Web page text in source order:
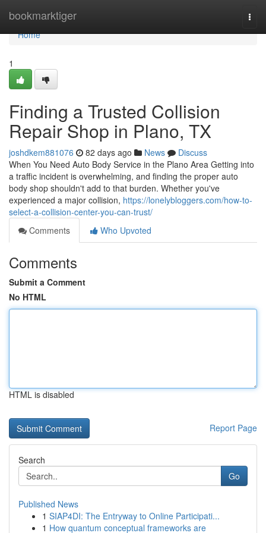
bookmarktiger
Home
Home
1
Finding a Trusted Collision
Repair Shop in Plano, TX
joshdkem881076 82 days ago News
Discuss
When You Need Auto Body Service in the Plano Area Getting into
a traffic incident is overwhelming, and finding the proper auto
body shop shouldn't add to that burden. Whether you've
experienced a major collision, https://lonelybloggers.com/how-to-
select-a-collision-center-you-can-trust/
Comments
Who Upvoted
Comments
Submit a Comment
No HTML
HTML is disabled
Report Page
Search
Go
Published News
1 SIAP4DI: The Entryway to Online Participati...
1 How quantum conceptual frameworks are